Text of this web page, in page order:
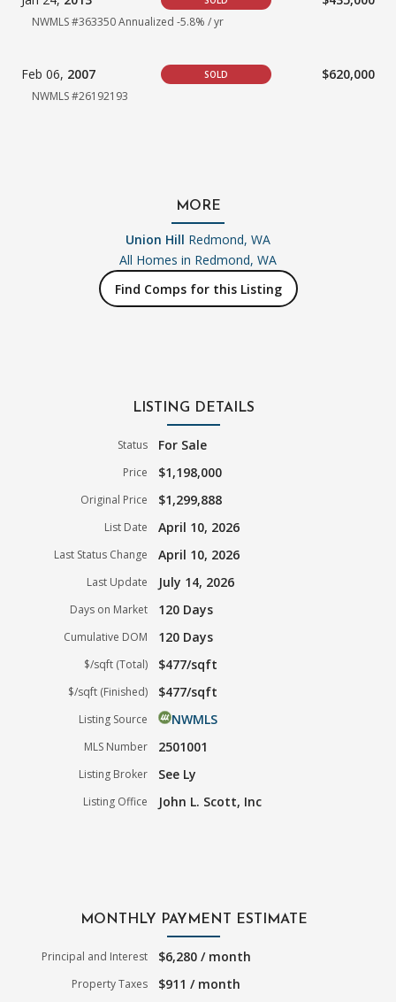
NWMLS #363350Annualized -5.8% / yr
Feb 06, 2007 SOLD $620,000
NWMLS #26192193
MORE
Union Hill Redmond, WA
All Homes in Redmond, WA
Find Comps for this Listing
LISTING DETAILS
Status For Sale
Price $1,198,000
Original Price $1,299,888
List Date April 10, 2026
Last Status Change April 10, 2026
Last Update July 14, 2026
Days on Market 120 Days
Cumulative DOM 120 Days
$/sqft (Total) $477/sqft
$/sqft (Finished) $477/sqft
Listing Source NWMLS
MLS Number 2501001
Listing Broker See Ly
Listing Office John L. Scott, Inc
MONTHLY PAYMENT ESTIMATE
Principal and Interest $6,280 / month
Property Taxes $911 / month